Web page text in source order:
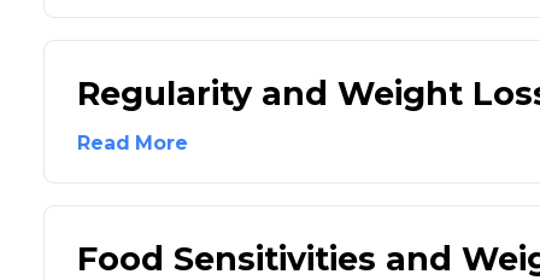
Regularity and Weight
Read More
Food Sensitivities and